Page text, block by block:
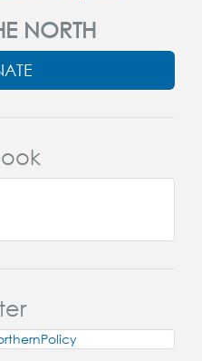
NORTH